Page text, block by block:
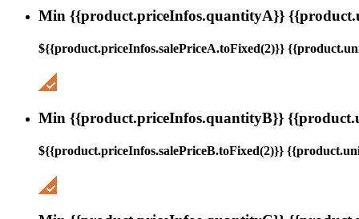
Min {{product.priceInfos.quantityA}}
${{product.priceInfos.salePriceA.toFixed(2)}}
Min {{product.priceInfos.quantityB}}
${{product.priceInfos.salePriceB.toFixed(2)}}